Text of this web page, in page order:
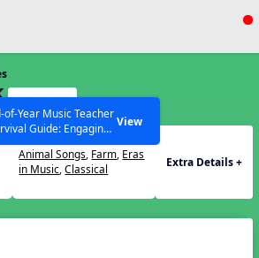
Help Articles
of-Year Music Teacher
Guide: Engaging
to Finish the Year
Webinar with Stacy
and Katie Grace
View
Animal Songs, Farm, Eras
in Music,Classical
Extra Details +